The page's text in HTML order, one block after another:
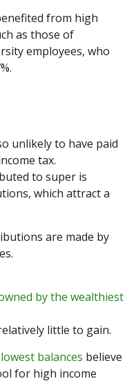
from high
as those of
employees, who
unlikely to have paid
tax.
to super is
which attract a
are made by
by the wealthiest
little to gain.
lowest balances believe
for high income